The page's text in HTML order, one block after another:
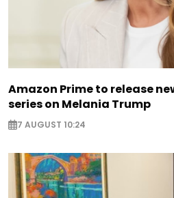
Amazon Prime to release
series on Melania Trump
7 AUGUST 10:24